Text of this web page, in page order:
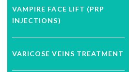
VAMPIRE FACE LIFT (PRP
INJECTIONS)
VARICOSE VEINS TREATMENT